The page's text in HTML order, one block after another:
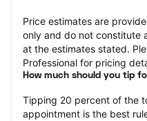
Price estimates are
only and do not constitute
at the estimates stated.
Professional for pricing
How much should you tip
Tipping 20 percent of the
appointment is the best